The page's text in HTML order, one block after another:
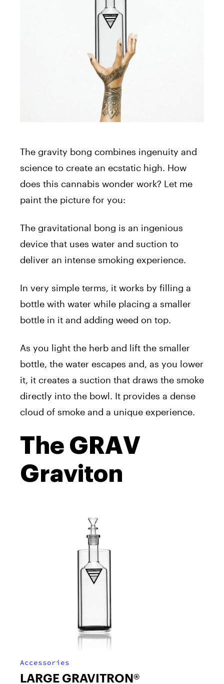
The gravity bong combines ingenuity and
science to create an ecstatic high. How
does this cannabis wonder work? Let me
paint the picture for you:
The gravitational bong is an ingenious
device that uses water and suction to
deliver an intense smoking experience.
In very simple terms, it works by filling a
bottle with water while placing a smaller
bottle in it and adding weed on top.
As you light the herb and lift the smaller
bottle, the water escapes and, as you lower
it, it creates a suction that draws the smoke
directly into the bowl. It provides a dense
cloud of smoke and a unique experience.
The GRAV
Graviton
Accessories
LARGE GRAVITRON®